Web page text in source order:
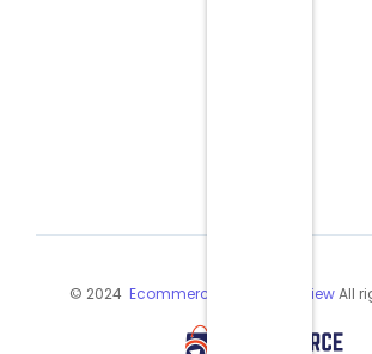
© 2024 Ecommerce Industry ReviewAll